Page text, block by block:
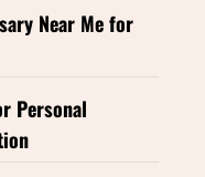
Near Me for
Personal